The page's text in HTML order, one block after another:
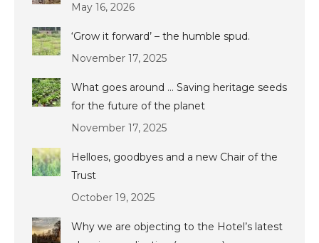
May 16, 2026
‘Grow it forward’ – the humble spud.
November 17, 2025
What goes around … Saving heritage seeds
for the future of the planet
November 17, 2025
Helloes, goodbyes and a new Chair of the
Trust
October 19, 2025
Why we are objecting to the Hotel’s latest